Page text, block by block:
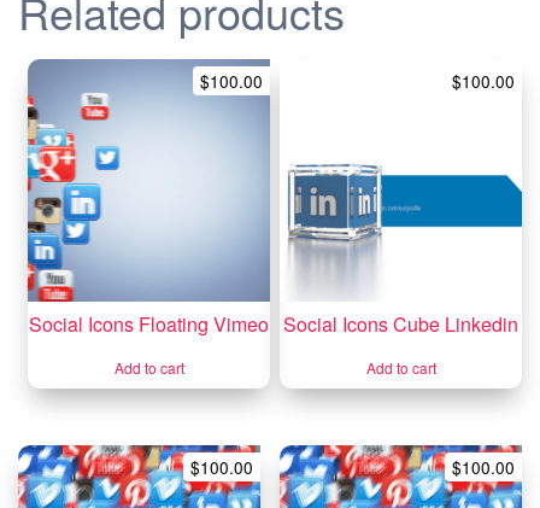
Social Icons Floating Vimeo
$100.00
Add to cart
Social Icons Cube Linkedin
$100.00
Add to cart
$100.00 $100.00